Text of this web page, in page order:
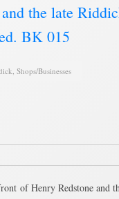
the late
BK 015
, Shops/Businesses
of Henry Redstone and